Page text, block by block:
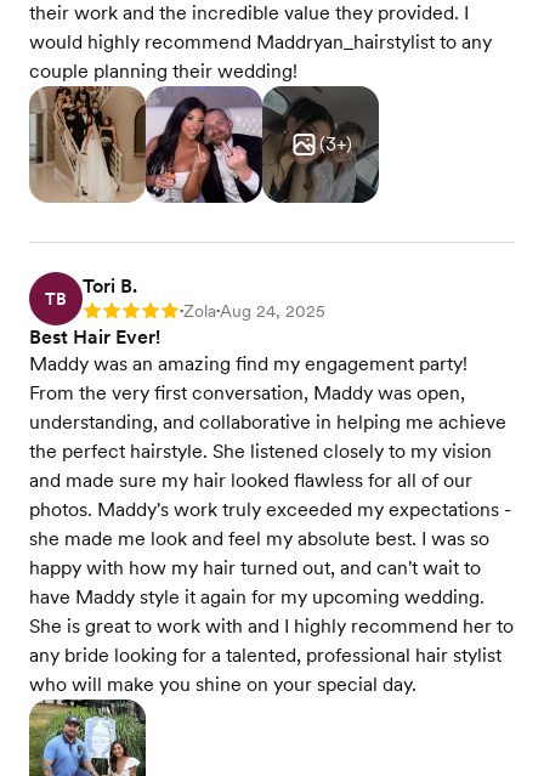
their work and the incredible value they provided. I
would highly recommend Maddryan_hairstylist to any
couple planning their wedding!
(3+)
TB
Tori B.
Rating: 5 •Zola•Aug 24, 2025
Best Hair Ever!
Maddy was an amazing find my engagement party!
From the very first conversation, Maddy was open,
understanding, and collaborative in helping me achieve
the perfect hairstyle. She listened closely to my vision
and made sure my hair looked flawless for all of our
photos. Maddy's work truly exceeded my expectations -
she made me look and feel my absolute best. I was so
happy with how my hair turned out, and can't wait to
have Maddy style it again for my upcoming wedding.
She is great to work with and I highly recommend her to
any bride looking for a talented, professional hair stylist
who will make you shine on your special day.